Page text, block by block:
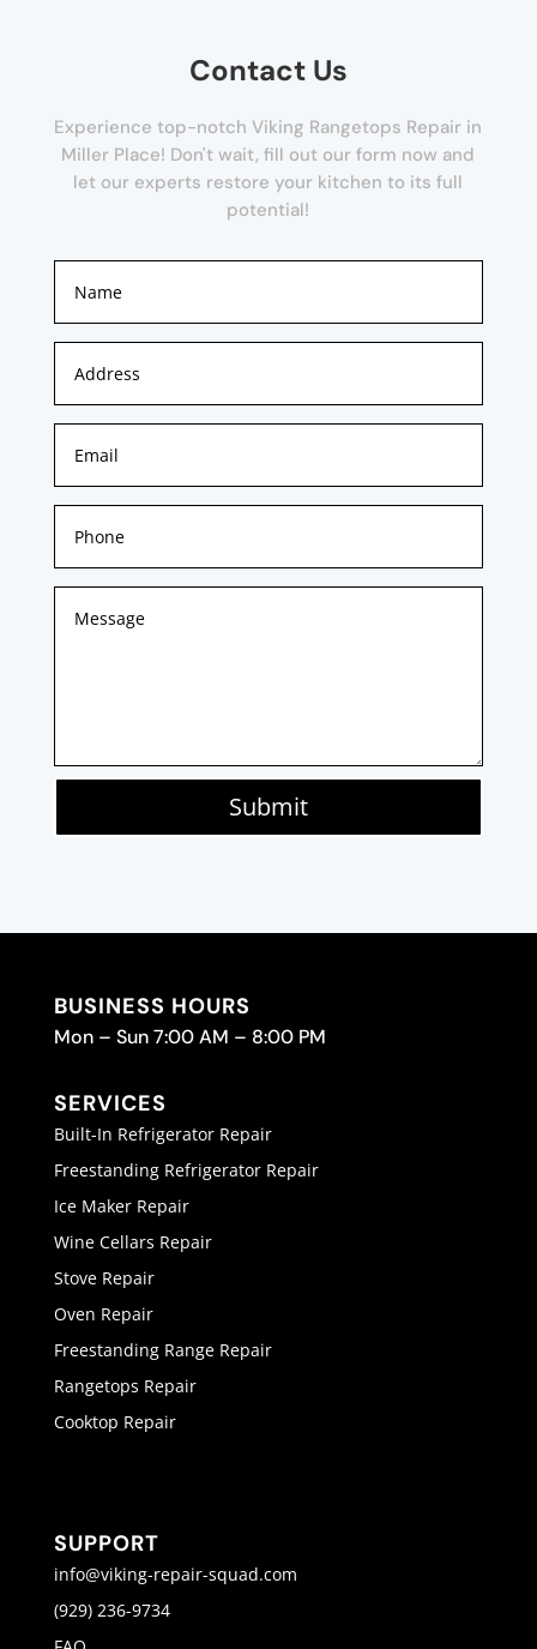
Contact Us
Experience top-notch Viking Rangetops Repair in
Miller Place! Don't wait, fill out our form now and
let our experts restore your kitchen to its full
potential!
Submit
BUSINESS HOURS
Mon – Sun 7:00 AM – 8:00 PM
SERVICES
Built-In Refrigerator Repair
Freestanding Refrigerator Repair
Ice Maker Repair
Wine Cellars Repair
Stove Repair
Oven Repair
Freestanding Range Repair
Rangetops Repair
Cooktop Repair
SUPPORT
info@viking-repair-squad.com
(929) 236-9734